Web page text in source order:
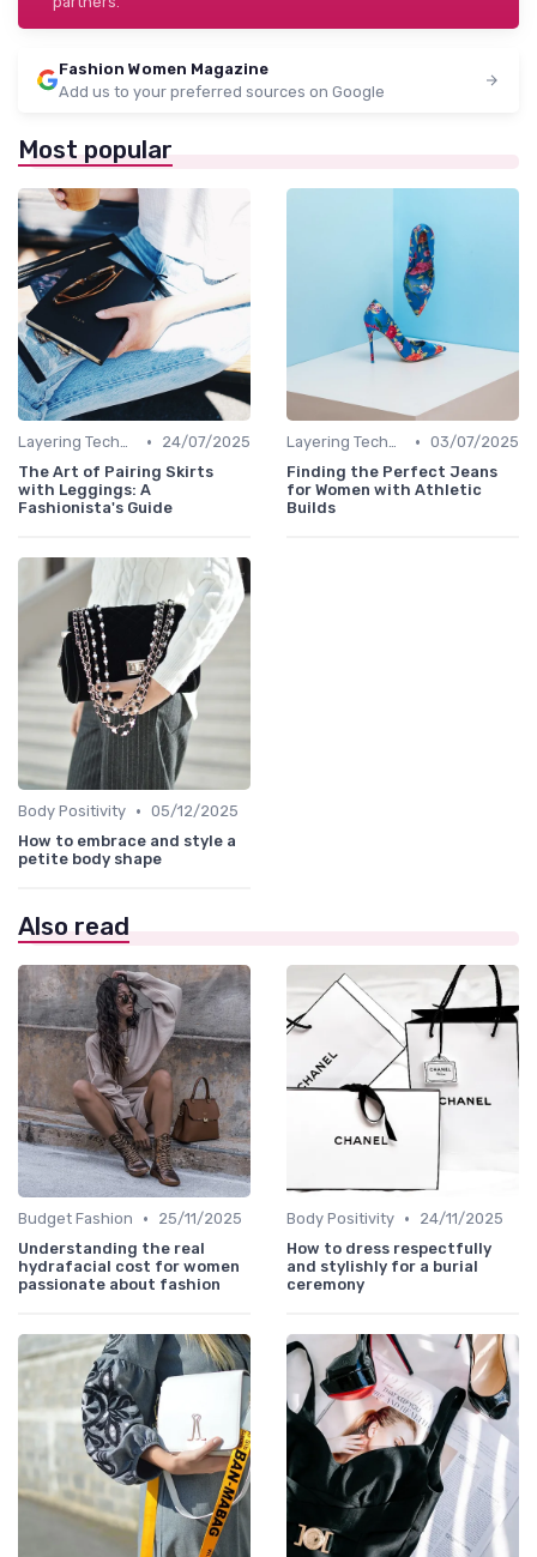
Fashion Women Magazine
Add us to your preferred sources on Google
Most popular
Layering Techniques •
24/07/2025
The Art of Pairing Skirts
with Leggings: A
Fashionista's Guide
Layering Techniques • 03/07/2025
Finding the Perfect Jeans
for Women with Athletic
Builds
Body Positivity • 05/12/2025
How to embrace and style a
petite body shape
Also read
Budget Fashion •
25/11/2025
Understanding the real
hydrafacial cost for women
passionate about fashion
Body Positivity •
24/11/2025
How to dress respectfully
and stylishly for a burial
ceremony